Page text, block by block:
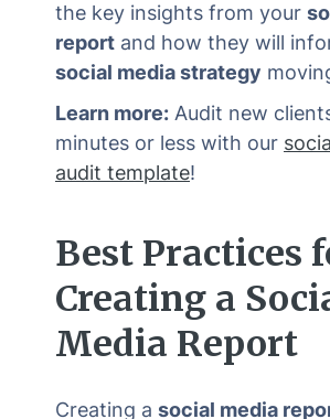
the key insights from your
report and how they will
social media strategy
Learn more: Audit new
minutes or less with our
audit template!
Best Practices
Creating a
Media Report
Creating a social media